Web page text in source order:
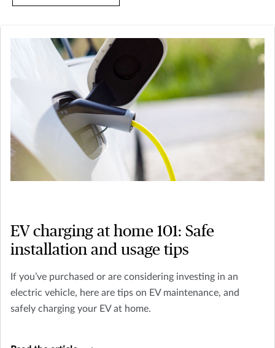
EV charging at home 101: Safe
installation and usage tips
If you’ve purchased or are considering investing in an
electric vehicle, here are tips on EV maintenance, and
safely charging your EV at home.